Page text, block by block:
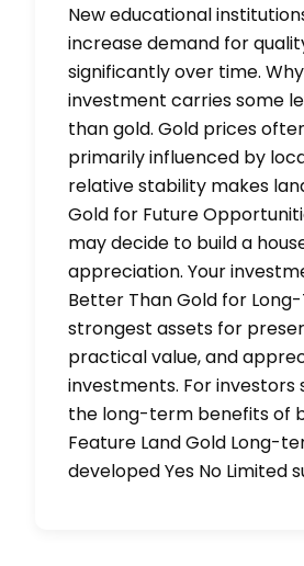
New educational
increase demand for
significantly over time.
investment carries some
than gold. Gold prices
primarily influenced by
relative stability makes
Gold for Future
may decide to build a
appreciation. Your
Better Than Gold for
strongest assets for
practical value, and
investments. For
the long-term benefits of
Feature Land Gold Long-
developed Yes No Limited